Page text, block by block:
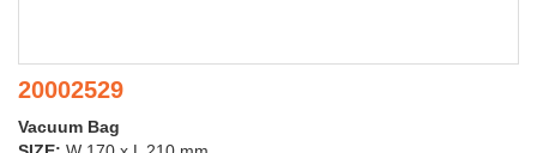
20002529
Vacuum Bag